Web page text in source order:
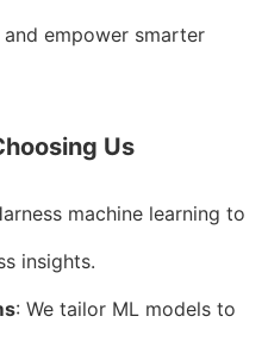
empower smarter
Us
machine learning to
insights.
: We tailor ML models to